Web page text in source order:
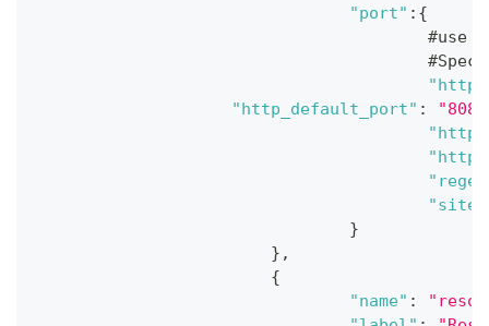
"port" : {
"http_default_port" :
"site"
}
} ,
{
"name" :